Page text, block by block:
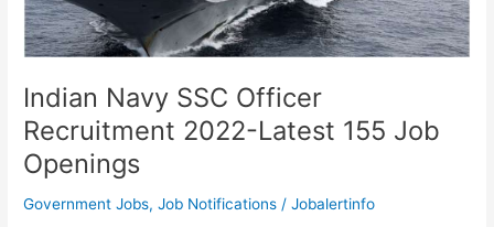
Indian Navy SSC Officer
Recruitment 2022-Latest 155 Job
Openings
Government Jobs,Job Notifications /Jobalertinfo